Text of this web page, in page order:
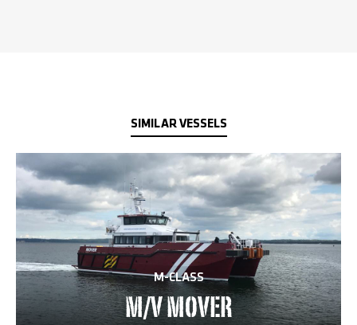
SIMILAR VESSELS
M-CLASS
M/V MOVER